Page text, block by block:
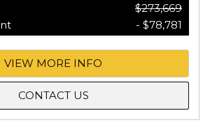
$273,669
- $78,781
VIEW MORE INFO
CONTACT US